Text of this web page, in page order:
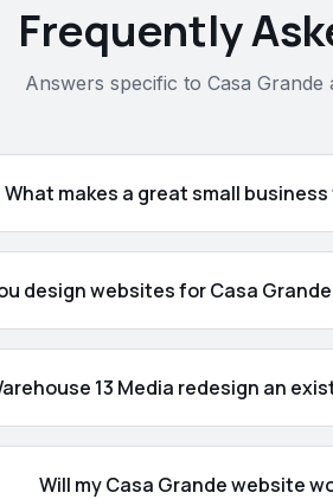
Frequently
Answers specific to Casa Grande
What makes a great small
design websites for Casa
13 Media redesign an
Will my Casa Grande website